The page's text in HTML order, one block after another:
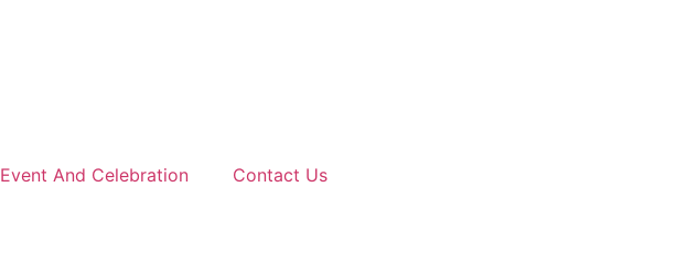
Event And Celebration Contact Us